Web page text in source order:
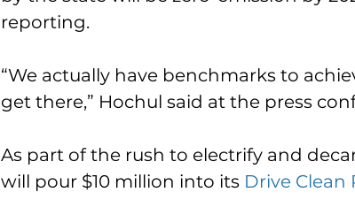
reporting.
“We actually have benchmarks to
get there,” Hochul said at the press
As part of the rush to electrify and
will pour $10 million into its Drive Clean